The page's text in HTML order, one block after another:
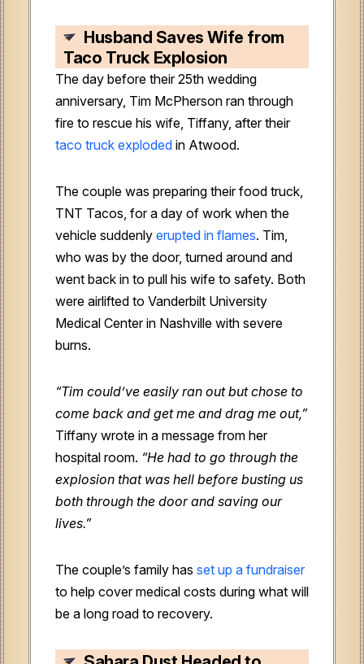
Husband Saves Wife from
Taco Truck Explosion
The day before their 25th wedding
anniversary, Tim McPherson ran through
fire to rescue his wife, Tiffany, after their
taco truck exploded in Atwood.
The couple was preparing their food truck,
TNT Tacos, for a day of work when the
vehicle suddenly erupted in flames. Tim,
who was by the door, turned around and
went back in to pull his wife to safety. Both
were airlifted to Vanderbilt University
Medical Center in Nashville with severe
burns.
“Tim could’ve easily ran out but chose to
come back and get me and drag me out,”
Tiffany wrote in a message from her
hospital room. “He had to go through the
explosion that was hell before busting us
both through the door and saving our
lives.”
The couple’s family has set up a fundraiser
to help cover medical costs during what will
be a long road to recovery.